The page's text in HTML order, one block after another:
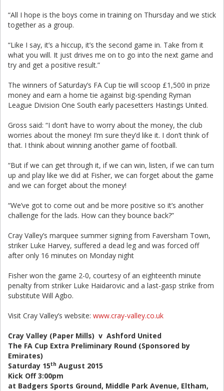
“All I hope is the boys come in training on Thursday and we stick
together as a group.
“Like I say, it’s a hiccup, it’s the second game in. Take from it
what you will. It just drives me on to go into the next game and
try and get a positive result.”
The winners of Saturday’s FA Cup tie will scoop £1,500 in prize
money and earn a home tie against big-spending Ryman
League Division One South early pacesetters Hastings United.
Gross said: “I don’t have to worry about the money, the club
worries about the money! I’m sure they’d like it. I don’t think of
that. I think about winning another game of football.
“But if we can get through it, if we can win, listen, if we can turn
up and play like we did at Fisher, we can forget about the game
and we can forget about the money!
“We’ve got to come out and be more positive so it’s another
challenge for the lads. How can they bounce back?”
Cray Valley’s marquee summer signing from Faversham Town,
striker Luke Harvey, suffered a dead leg and was forced off
after only 16 minutes on Monday night
Fisher won the game 2-0, courtesy of an eighteenth minute
penalty from striker Luke Haidarovic and a last-gasp strike from
substitute Will Agbo.
Visit Cray Valley’s website: www.cray-valley.co.uk
Cray Valley (Paper Mills) v Ashford United
The FA Cup Extra Preliminary Round (Sponsored by
Emirates)
Saturday 15th August 2015
Kick Off 3:00pm
at Badgers Sports Ground, Middle Park Avenue, Eltham,